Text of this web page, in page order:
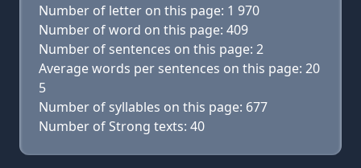
Number of letter on this page: 1 970
Number of word on this page: 409
Number of sentences on this page: 2
Average words per sentences on this page: 20
5
Number of syllables on this page: 677
Number of Strong texts: 40